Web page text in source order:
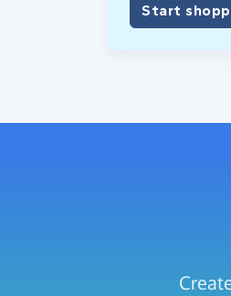
Start